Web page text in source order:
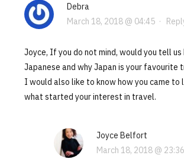
Debra
March 18, 2018 @ 04:45·
Joyce, If you do not mind, would you tell
Japanese and why Japan is your favourite
I would also like to know how you came to
what started your interest in travel.
Joyce Belfort
March 18, 2018 @ 23:36